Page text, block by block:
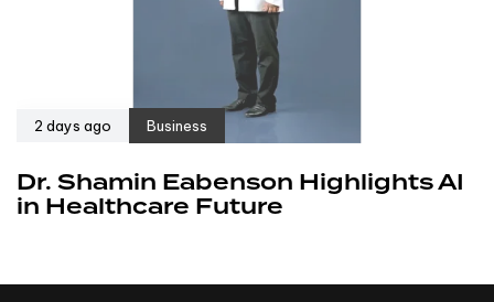
2 days ago Business
Dr. Shamin Eabenson Highlights AI
in Healthcare Future